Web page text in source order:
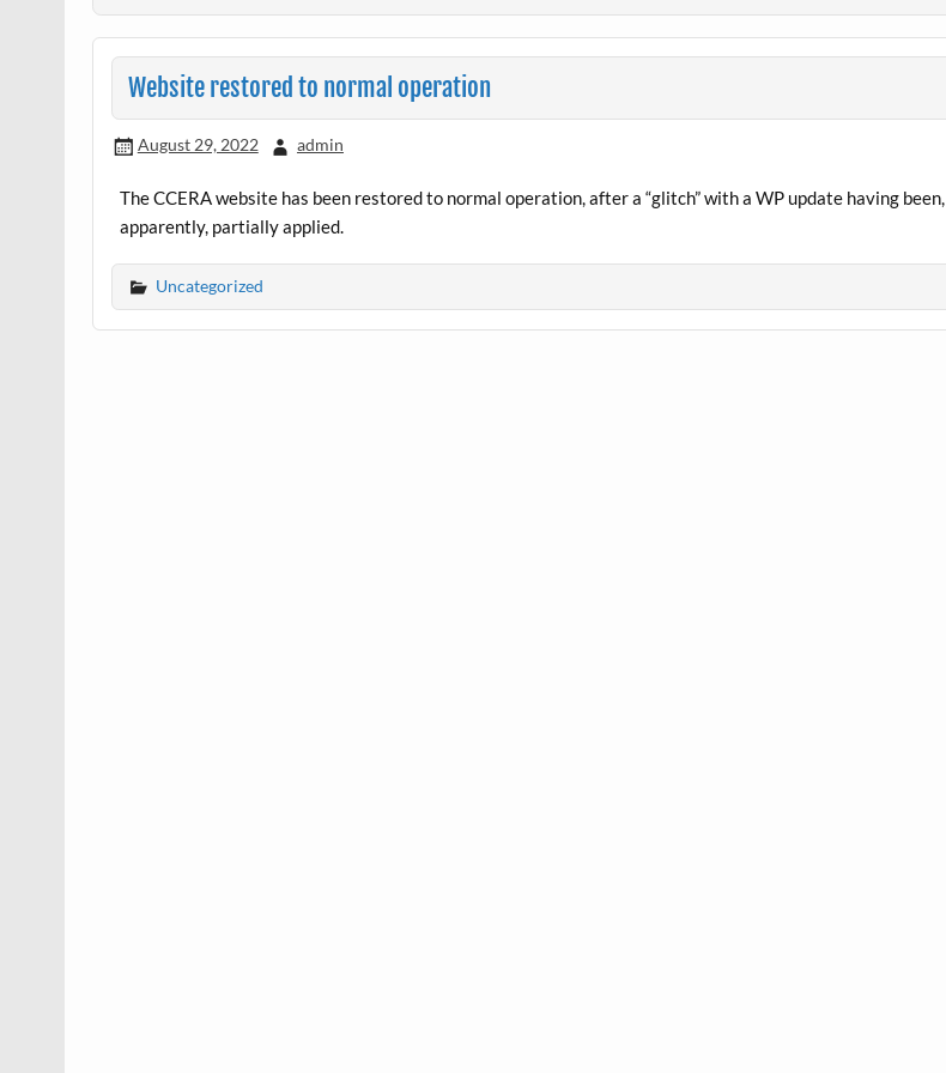
Website restored to normal operation
August 29, 2022 admin
The CCERA website has been restored to normal operation, after a “glitch” with a WP update having been,
apparently, partially applied.
Uncategorized